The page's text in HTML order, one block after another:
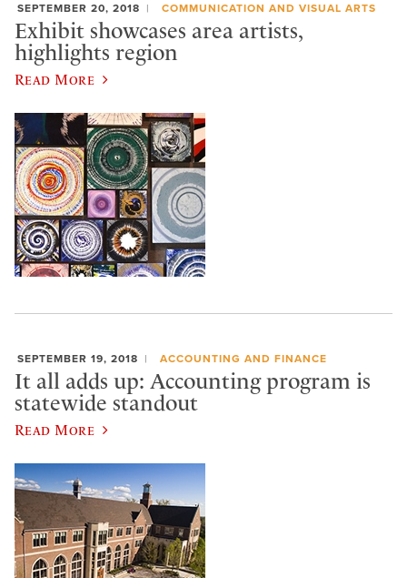
SEPTEMBER 20, 2018 COMMUNICATION AND VISUAL ARTS
Exhibit showcases area artists,
highlights region
Read More
SEPTEMBER 19, 2018 ACCOUNTING AND FINANCE
It all adds up: Accounting program is
statewide standout
Read More